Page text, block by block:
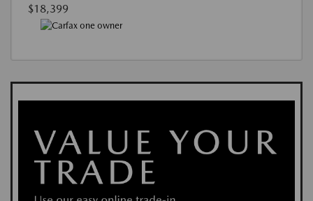
$18,399